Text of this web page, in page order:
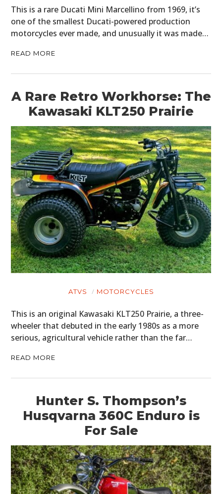
This is a rare Ducati Mini Marcellino from 1969, it’s
one of the smallest Ducati-powered production
motorcycles ever made, and unusually it was made…
READ MORE
A Rare Retro Workhorse: The
Kawasaki KLT250 Prairie
ATVS MOTORCYCLES
This is an original Kawasaki KLT250 Prairie, a three-
wheeler that debuted in the early 1980s as a more
serious, agricultural vehicle rather than the far…
READ MORE
Hunter S. Thompson’s
Husqvarna 360C Enduro is
For Sale